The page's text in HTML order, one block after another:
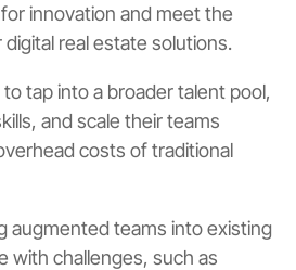
innovation and meet the
real estate solutions.
tap into a broader talent pool,
and scale their teams
costs of traditional
augmented teams into existing
with challenges, such as